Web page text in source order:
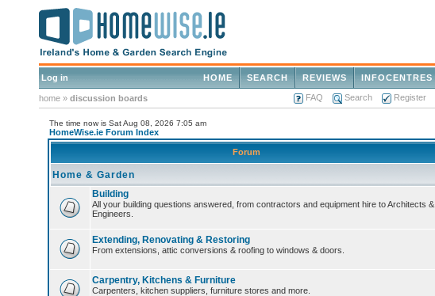
Log in INFOCENTRES
REVIEWS
SEARCH
HOME
home » discussion boards FAQ Search Register
The time now is Sat Aug 08, 2026 7:05 am
HomeWise.ie Forum Index
Forum
Home & Garden
Building
All your building questions answered, from contractors and equipment hire to Architects &
Engineers.
Extending, Renovating & Restoring
From extensions, attic conversions & roofing to windows & doors.
Carpentry, Kitchens & Furniture
Carpenters, kitchen suppliers, furniture stores and more.